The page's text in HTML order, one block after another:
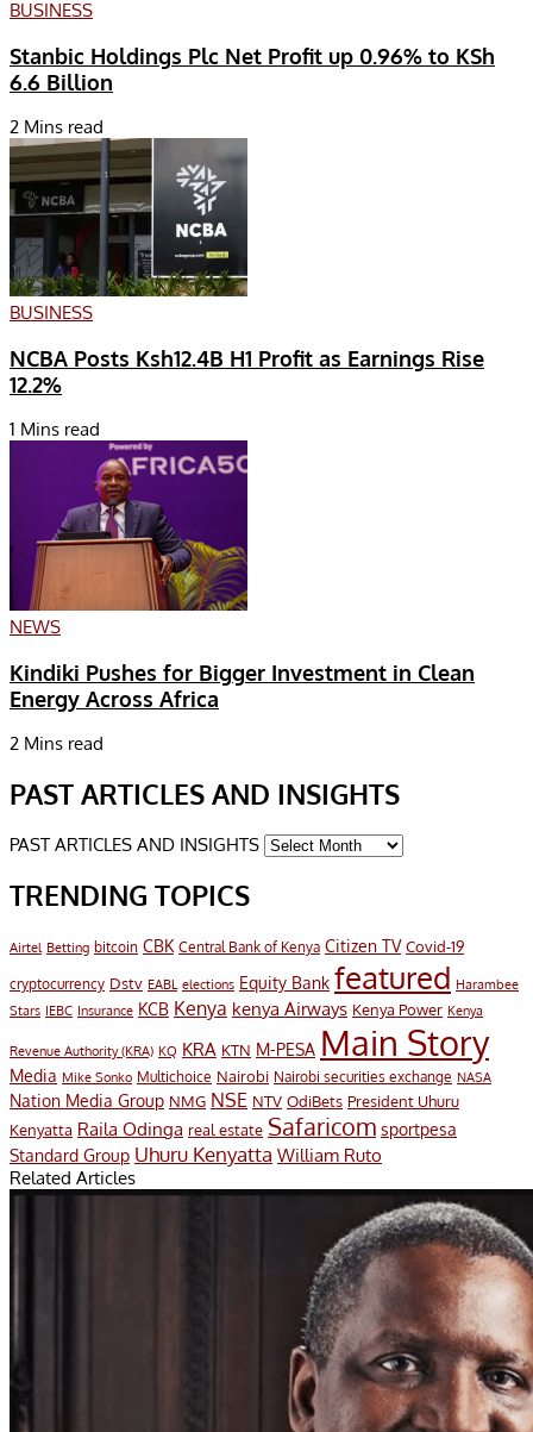
BUSINESS
Stanbic Holdings Plc Net Profit up 0.96% to KSh
6.6 Billion
2 Mins read
BUSINESS
NCBA Posts Ksh12.4B H1 Profit as Earnings Rise
12.2%
1 Mins read
NEWS
Kindiki Pushes for Bigger Investment in Clean
Energy Across Africa
2 Mins read
PAST ARTICLES AND INSIGHTS
PAST ARTICLES AND INSIGHTS
TRENDING TOPICS
Airtel Betting bitcoin CBK Central Bank of Kenya Citizen TV Covid-19
cryptocurrency Dstv EABL elections Equity Bank featured Harambee
Stars IEBC Insurance KCB Kenya kenya Airways Kenya Power Kenya
Revenue Authority (KRA) KQ KRA KTN M-PESA Main Story
Media Mike Sonko Multichoice Nairobi Nairobi securities exchange NASA
Nation Media Group NMG NSE NTV OdiBets President Uhuru
Kenyatta Raila Odinga real estate Safaricom sportpesa
Standard Group Uhuru Kenyatta William Ruto
Related Articles